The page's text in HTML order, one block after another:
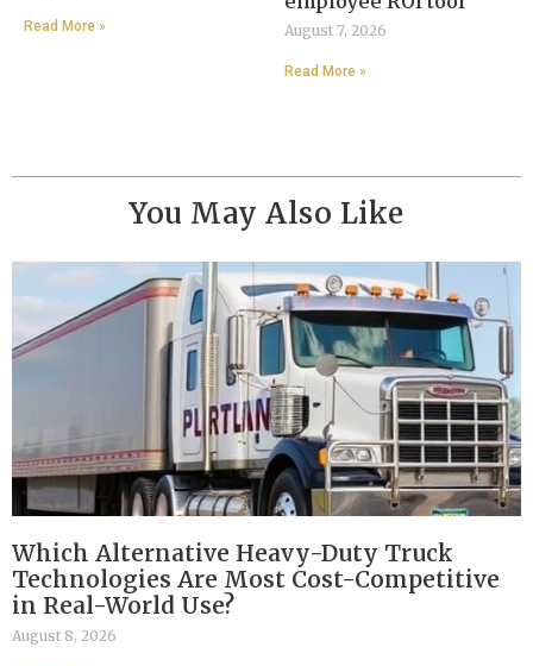
Read More » August 7, 2026
Read More »
You May Also Like
Which Alternative Heavy-Duty Truck
Technologies Are Most Cost-Competitive
in Real-World Use?
August 8, 2026